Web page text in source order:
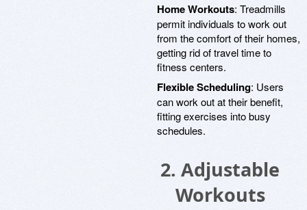
Home Workouts: Treadmills
permit individuals to work out
from the comfort of their homes,
getting rid of travel time to
fitness centers.
Flexible Scheduling: Users
can work out at their benefit,
fitting exercises into busy
schedules.
2. Adjustable
Workouts